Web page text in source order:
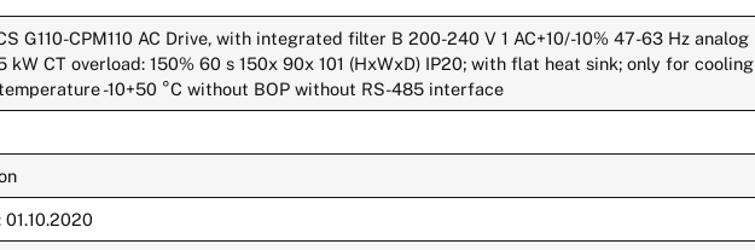
G110-CPM110 AC Drive, with integrated filter B 200-240 V 1 AC+10/-10% 47-63 Hz analog
kW CT overload: 150% 60 s 150x 90x 101 (HxWxD) IP20; with flat heat sink; only for cooling
-10+50 °C without BOP without RS-485 interface